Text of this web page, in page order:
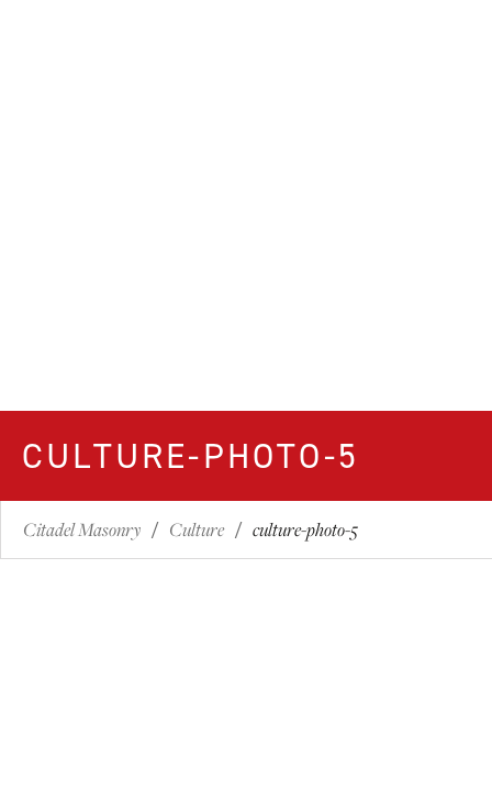
CULTURE-PHOTO-5
Citadel Masonry / Culture / culture-photo-5